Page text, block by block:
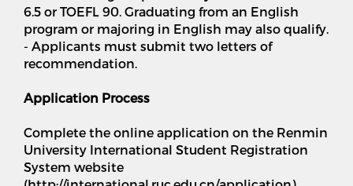
6.5 or TOEFL 90. Graduating from an English
program or majoring in English may also qualify.
- Applicants must submit two letters of
recommendation.
Application Process
Complete the online application on the Renmin
University International Student Registration
System website